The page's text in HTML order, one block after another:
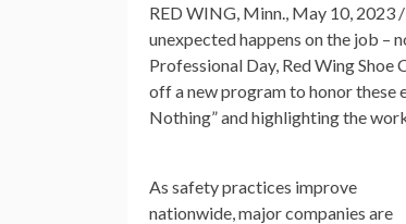
RED WING, Minn. May 10, 2023
unexpected happens on the job –
Professional Day, Red Wing
off a new program to honor these
Nothing” and highlighting the
As safety practices improve
nationwide, major companies are